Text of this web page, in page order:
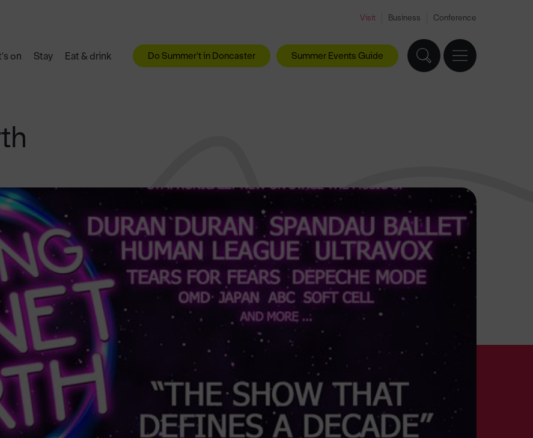
Visit Business Conference
on Stay Eat & drink Do Summer't in Doncaster Summer Events Guide